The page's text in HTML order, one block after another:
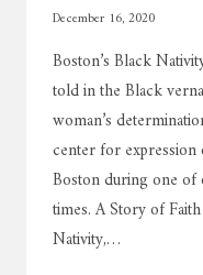
December 16, 2020
Boston’s Black
told in the Black
woman’s
center for
Boston during one of
times. A Story of
Nativity,…